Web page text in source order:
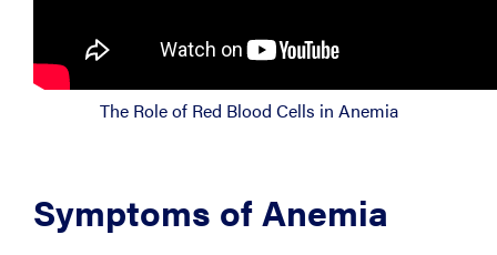
The Role of Red Blood Cells in Anemia
Symptoms of Anemia